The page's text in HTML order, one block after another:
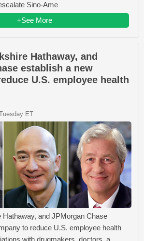
Sino-Ame
+See More
Hathaway, and
establish a new
U.S. employee health
ET
and JPMorgan Chase
to reduce U.S. employee health
with drugmakers, doctors, a